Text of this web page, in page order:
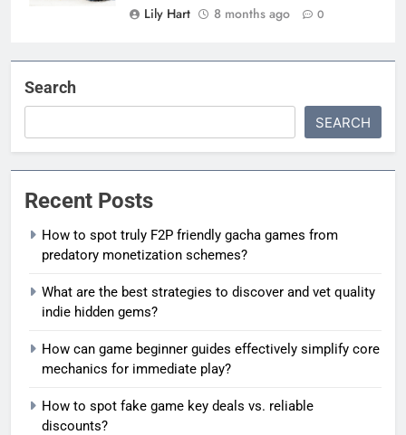
Lily Hart
8 months ago 0
Search
SEARCH
Recent Posts
How to spot truly F2P friendly gacha games from
predatory monetization schemes?
What are the best strategies to discover and vet quality
indie hidden gems?
How can game beginner guides effectively simplify core
mechanics for immediate play?
How to spot fake game key deals vs. reliable
discounts?